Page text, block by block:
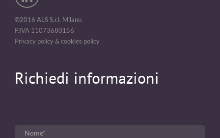
©2016 ALS S.r.l. Milano
P.IVA 11073680156
Privacy policy & cookies policy
Richiedi informazioni